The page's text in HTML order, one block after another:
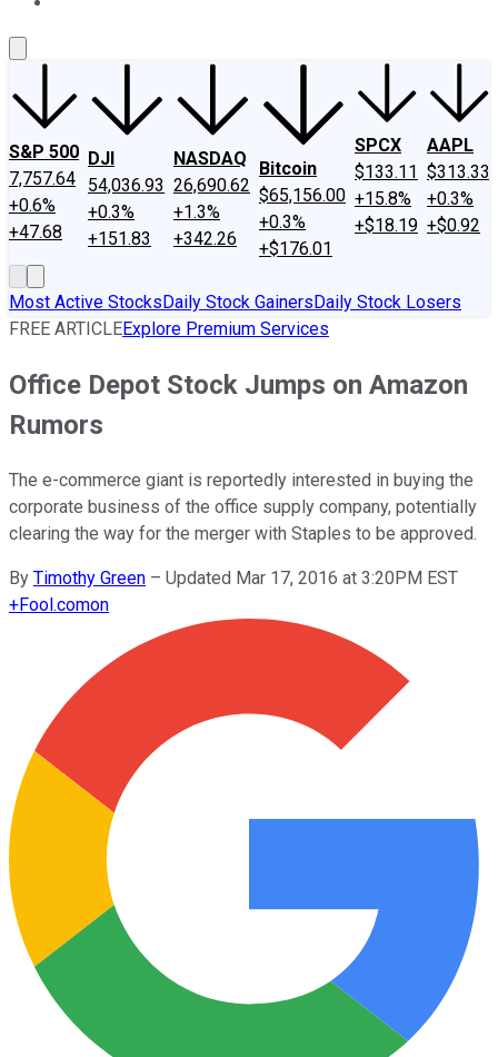
S&P 500
7,757.64
+0.6%
+47.68
DJI
54,036.93
+0.3%
+151.83
NASDAQ
26,690.62
+1.3%
+342.26
Bitcoin
$65,156.00
+0.3%
+$176.01
SPCX
$133.11
+15.8%
+$18.19
AAPL
$313.33
+0.3%
+$0.92
Most Active StocksDaily Stock GainersDaily Stock Losers
FREE ARTICLEExplore Premium Services
Office Depot Stock Jumps on Amazon
Rumors
The e-commerce giant is reportedly interested in buying the
corporate business of the office supply company, potentially
clearing the way for the merger with Staples to be approved.
By Timothy Green – Updated Mar 17, 2016 at 3:20PM EST
+Fool.comon